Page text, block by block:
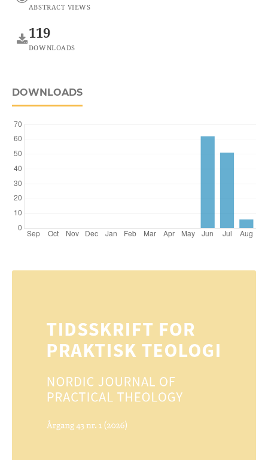
ABSTRACT VIEWS
119
DOWNLOADS
DOWNLOADS